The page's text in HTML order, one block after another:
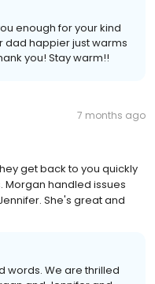
enough for your kind
dad happier just warms
you! Stay warm!!
7 months ago
get back to you quickly
handled issues
She's great and
words. We are thrilled